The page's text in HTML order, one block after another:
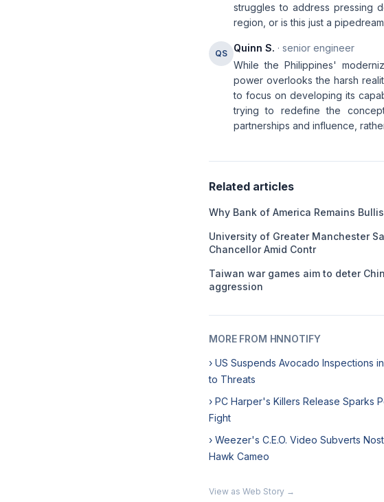
struggles to address pressing
region, or is this just a
QS Quinn S. · senior engineer
While the Philippines'
power overlooks the harsh
to focus on developing its
trying to redefine the
partnerships and influence,
Related articles
Why Bank of America Remains
University of Greater Manchester
Chancellor Amid Contr
Taiwan war games aim to deter
aggression
MORE FROM HNNOTIFY
› US Suspends Avocado Inspections
to Threats
› PC Harper's Killers Release Sparks
Fight
› Weezer's C.E.O. Video Subverts
Hawk Cameo
View as Web Story →